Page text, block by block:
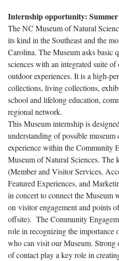
Internship opportunity:
The NC Museum of Natural
its kind in the Southeast and the
Carolina. The Museum asks basic
sciences with an integrated suite
outdoor experiences. It is a high-
collections, living collections,
school and lifelong education,
regional network.
This Museum internship is
understanding of possible museum
experience within the Community
Museum of Natural Sciences. The
(Member and Visitor Services,
Featured Experiences, and
in concert to connect the Museum
on visitor engagement and points
offsite). The Community
role in recognizing the importance
who can visit our Museum. Strong
of contact play a key role in